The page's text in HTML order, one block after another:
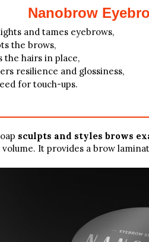
Nanobrow
and tames eyebrows,
the brows,
the hairs in place,
resilience and glossiness,
for touch-ups.
sculpts and styles brows
volume. It provides a brow